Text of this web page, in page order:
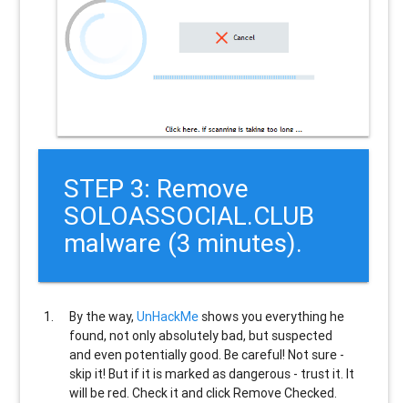
STEP 3: Remove
SOLOASSOCIAL.CLUB
malware (3 minutes).
By the way,UnHackMe shows you everything he
found, not only absolutely bad, but suspected
and even potentially good. Be careful! Not sure -
skip it! But if it is marked as dangerous - trust it. It
will be red. Check it and click Remove Checked.